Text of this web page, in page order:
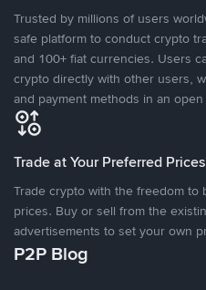
Trusted by millions of users
safe platform to conduct crypto
and 100+ fiat currencies. Users
crypto directly with other users,
and payment methods in an
Trade at Your Preferred Prices
Trade crypto with the freedom to
prices. Buy or sell from the
advertisements to set your own
P2P Blog